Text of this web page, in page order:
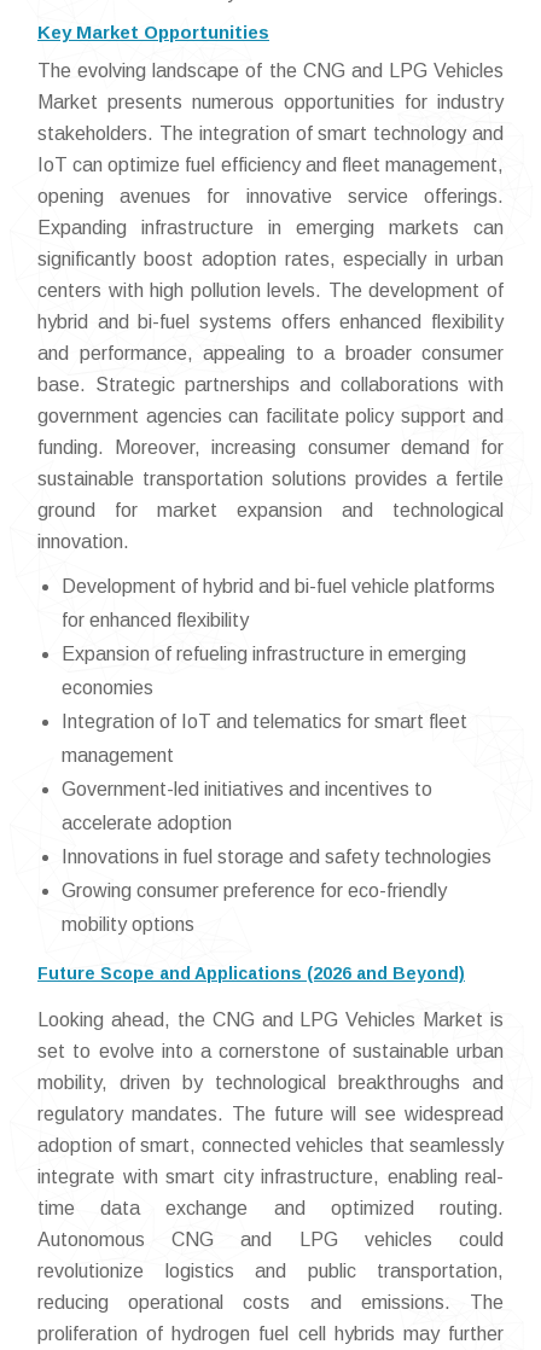
Key Market Opportunities
The evolving landscape of the CNG and LPG Vehicles
Market presents numerous opportunities for industry
stakeholders. The integration of smart technology and
IoT can optimize fuel efficiency and fleet management,
opening avenues for innovative service offerings.
Expanding infrastructure in emerging markets can
significantly boost adoption rates, especially in urban
centers with high pollution levels. The development of
hybrid and bi-fuel systems offers enhanced flexibility
and performance, appealing to a broader consumer
base. Strategic partnerships and collaborations with
government agencies can facilitate policy support and
funding. Moreover, increasing consumer demand for
sustainable transportation solutions provides a fertile
ground for market expansion and technological
innovation.
Development of hybrid and bi-fuel vehicle platforms
for enhanced flexibility
Expansion of refueling infrastructure in emerging
economies
Integration of IoT and telematics for smart fleet
management
Government-led initiatives and incentives to
accelerate adoption
Innovations in fuel storage and safety technologies
Growing consumer preference for eco-friendly
mobility options
Future Scope and Applications (2026 and Beyond)
Looking ahead, the CNG and LPG Vehicles Market is
set to evolve into a cornerstone of sustainable urban
mobility, driven by technological breakthroughs and
regulatory mandates. The future will see widespread
adoption of smart, connected vehicles that seamlessly
integrate with smart city infrastructure, enabling real-
time data exchange and optimized routing.
Autonomous CNG and LPG vehicles could
revolutionize logistics and public transportation,
reducing operational costs and emissions. The
proliferation of hydrogen fuel cell hybrids may further